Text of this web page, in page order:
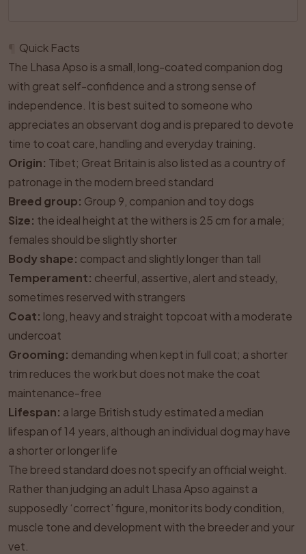
Quick Facts
The Lhasa Apso is a small, long-coated companion dog
with great self-confidence and a strong sense of
independence. It is best suited to someone who
appreciates an observant dog and is prepared to devote
time to coat care, handling and everyday training.
Origin: Tibet; Great Britain is also listed as a country of
patronage in the modern breed standard
Breed group: Group 9, companion and toy dogs
Size: the ideal height at the withers is 25 cm for a male;
females should be slightly shorter
Body shape: compact and slightly longer than tall
Temperament: cheerful, assertive, alert and steady,
sometimes reserved with strangers
Coat: long, heavy and straight topcoat with a moderate
undercoat
Grooming: demanding when kept in full coat; a shorter
trim reduces the work but does not make the coat
maintenance-free
Lifespan: a large British study estimated a median
lifespan of 14 years, although an individual dog may have
a shorter or longer life
The breed standard does not specify an official weight.
Rather than judging an adult Lhasa Apso against a
supposedly ‘correct’ figure, monitor its body condition,
muscle tone and development with the breeder and your
vet.